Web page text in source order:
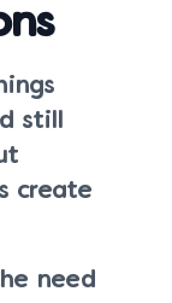
still
create
need